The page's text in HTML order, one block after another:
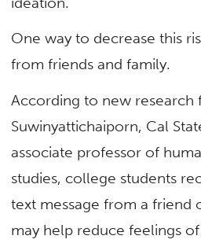
One way to decrease this
from friends and family.
According to new research
Suwinyattichaiporn, Cal
associate professor of
studies, college students
text message from a friend
may help reduce feelings